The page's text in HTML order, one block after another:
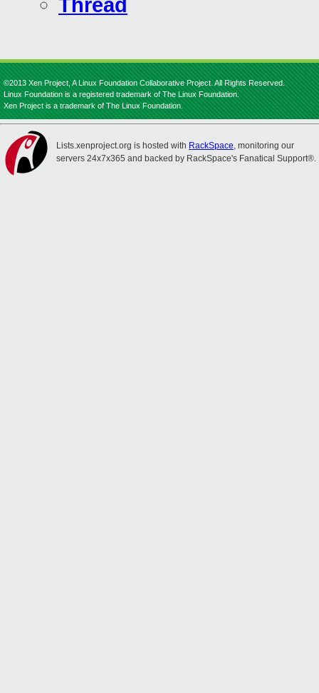
Thread
©2013 Xen Project, A Linux Foundation Collaborative Project. All Rights Reserved.
Linux Foundation is a registered trademark of The Linux Foundation.
Xen Project is a trademark of The Linux Foundation.
Lists.xenproject.org is hosted with RackSpace, monitoring our
servers 24x7x365 and backed by RackSpace's Fanatical Support®.